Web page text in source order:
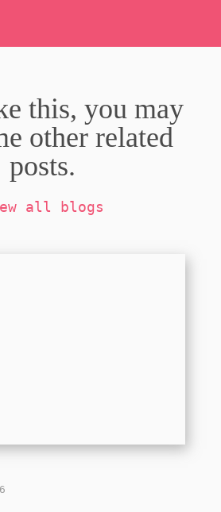
this, you may
other related
posts.
all blogs